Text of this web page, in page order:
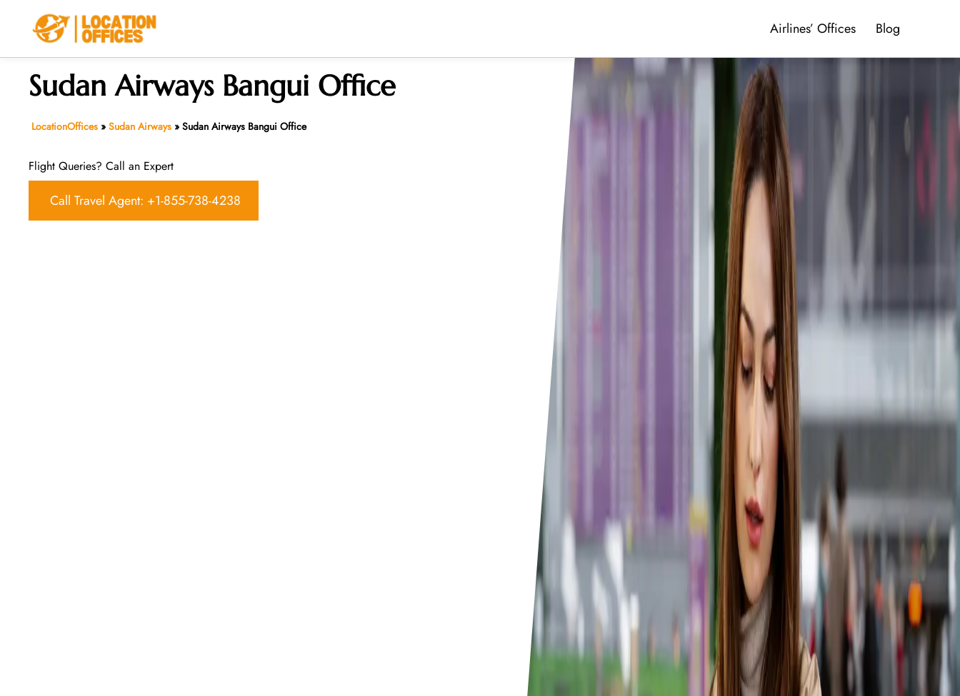
Airlines’ Offices Blog
Sudan Airways Bangui Office
LocationOffices » Sudan Airways » Sudan Airways Bangui Office
Flight Queries? Call an Expert
Call Travel Agent: +1-855-738-4238